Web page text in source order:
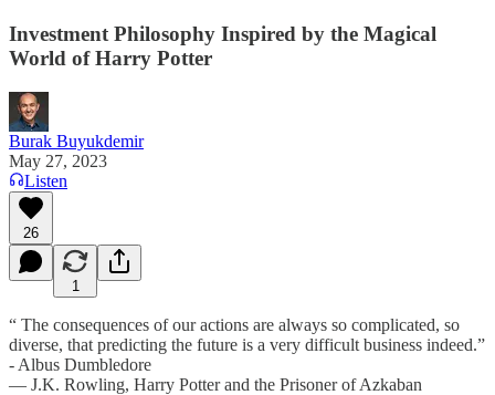
Investment Philosophy Inspired by the Magical
World of Harry Potter
Burak Buyukdemir
May 27, 2023
Listen
26
1
“ The consequences of our actions are always so complicated, so
diverse, that predicting the future is a very difficult business indeed.”
- Albus Dumbledore
― J.K. Rowling, Harry Potter and the Prisoner of Azkaban